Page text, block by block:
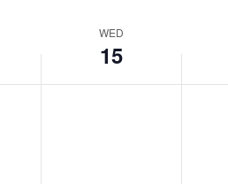
WED
15